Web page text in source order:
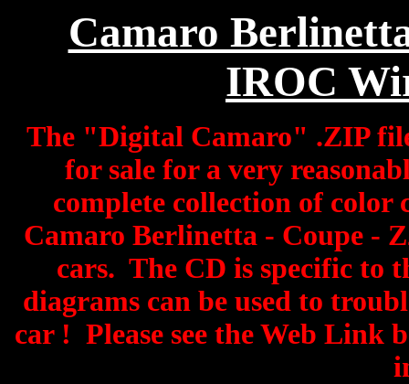
Camaro
IROC
The "Digital Camaro" .ZIP
for sale for a very
complete collection of color
Camaro Berlinetta - Coupe -
cars. The CD is specific to
diagrams can be used to
car ! Please see the Web Link